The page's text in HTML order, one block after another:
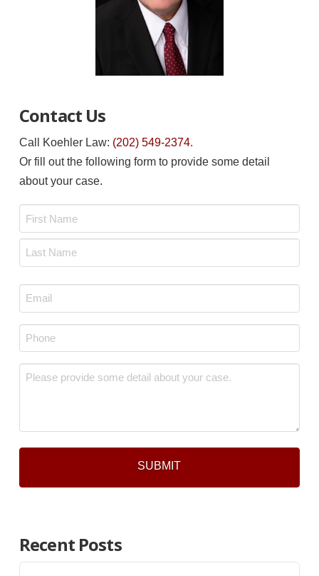
Contact Us
Call Koehler Law: (202) 549-2374.
Or fill out the following form to provide some detail
about your case.
Email
*
Phone
*
Message
Recent Posts